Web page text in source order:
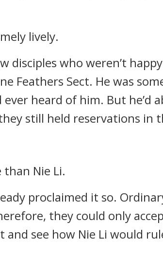
lively.
disciples who weren’t
Feathers Sect. He was
heard of him. But he’d
still held reservations in
than Nie Li.
proclaimed it so.
they could only
see how Nie Li would